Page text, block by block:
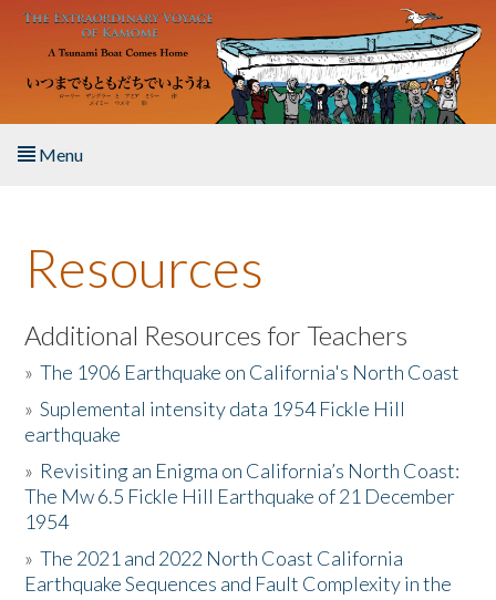
Skip to main content
Menu
About the Book
Listen to the Book
Activities
The Story & Student Exchange
Resources
Donate
Resources
Additional Resources for Teachers
»The 1906 Earthquake on California's North Coast
»Suplemental intensity data 1954 Fickle Hill
earthquake
» Revisiting an Enigma on California’s North Coast:
The Mw 6.5 Fickle Hill Earthquake of 21 December
1954
»The 2021 and 2022 North Coast California
Earthquake Sequences and Fault Complexity in the